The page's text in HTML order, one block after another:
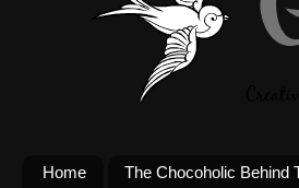
Home The Chocoholic Behind